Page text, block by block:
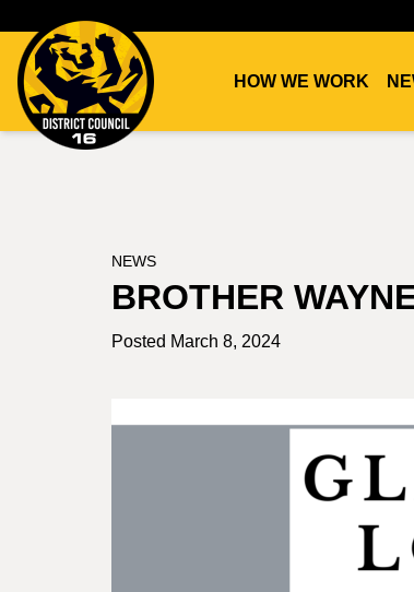
HOW WE WORK
NEWS
BROTHER
Posted March 8, 2024